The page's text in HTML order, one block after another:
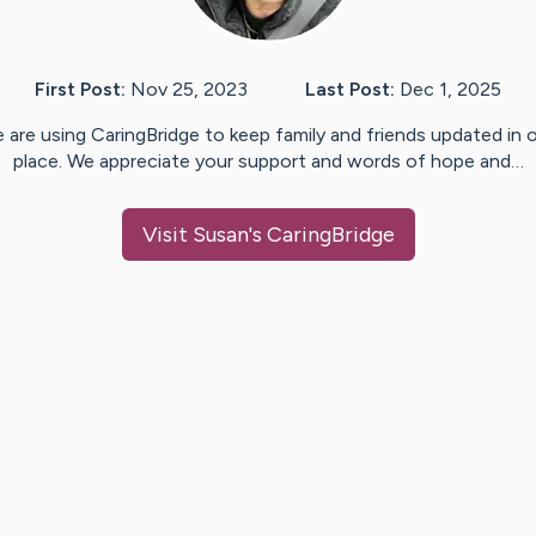
First Post: Nov 25, 2023 Last Post: Dec 1, 2025
are using CaringBridge to keep family and friends updated in
place. We appreciate your support and words of hope and…
Visit Susan's CaringBridge